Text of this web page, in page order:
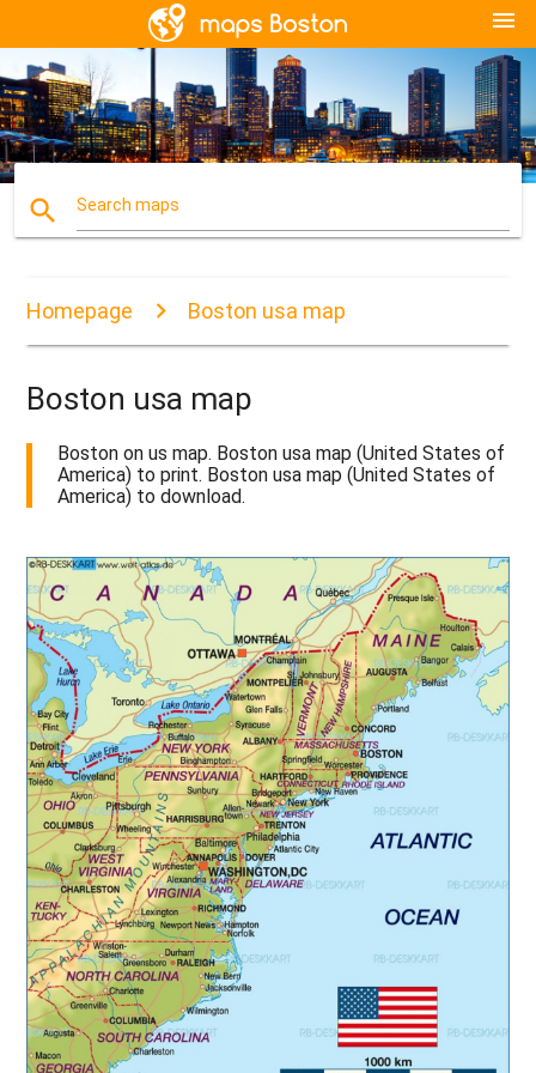
menu
search Search maps
Homepage Boston usa map
Boston usa map
Boston on us map. Boston usa map (United States of
America) to print. Boston usa map (United States of
America) to download.